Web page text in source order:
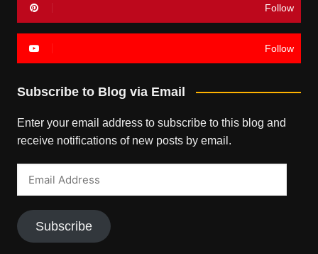
Follow
Follow
Subscribe to Blog via Email
Enter your email address to subscribe to this blog and
receive notifications of new posts by email.
Subscribe